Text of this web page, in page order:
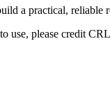
a practical, reliable
use, please credit